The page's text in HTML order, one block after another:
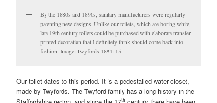
By the 1880s and 1890s, sanitary manufacturers were regularly
patenting new designs. Unlike our toilets, which are boring white,
late 19th century toilets could be purchased with elaborate transfer
printed decoration that I definitely think should come back into
fashion. Image: Twyfords 1894: 15.
Our toilet dates to this period. It is a pedestalled water closet,
made by Twyfords. The Twyford family has a long history in the
th